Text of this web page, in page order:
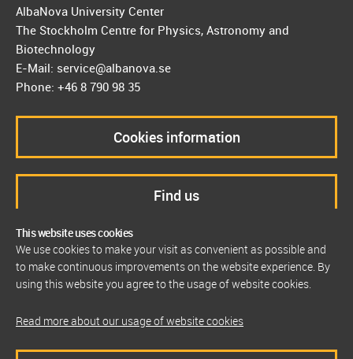
This website uses cookies
We use cookies to make your visit as convenient as possible and
to make continuous improvements on the website experience. By
using this website you agree to the usage of website cookies.
Read more about our usage of website cookies
AlbaNova University Center
The Stockholm Centre for Physics, Astronomy and
Biotechnology
E-Mail: service@albanova.se
Phone: +46 8 790 98 35
Cookies information
Find us